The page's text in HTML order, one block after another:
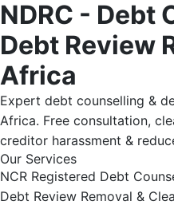
NDRC - Debt
Debt Review
Africa
Expert debt counselling &
Africa. Free consultation,
creditor harassment &
Our Services
NCR Registered Debt
Debt Review Removal &